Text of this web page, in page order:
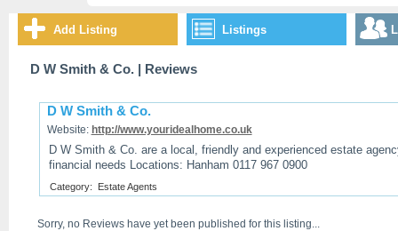
Add Listing Listings
D W Smith & Co.| Reviews
D W Smith & Co.
Website: http://www.youridealhome.co.uk
D W Smith & Co. are a local, friendly and experienced estate
financial needs Locations: Hanham 0117 967 0900
Category: Estate Agents
Sorry, no Reviews have yet been published for this listing...